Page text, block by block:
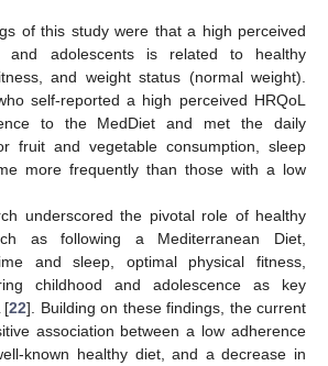
of this study were that a high perceived
and adolescents is related to healthy
and weight status (normal weight).
self-reported a high perceived HRQoL
to the MedDiet and met the daily
fruit and vegetable consumption, sleep
more frequently than those with a low
underscored the pivotal role of healthy
as following a Mediterranean Diet,
and sleep, optimal physical fitness,
childhood and adolescence as key
[22]. Building on these findings, the current
association between a low adherence
known healthy diet, and a decrease in